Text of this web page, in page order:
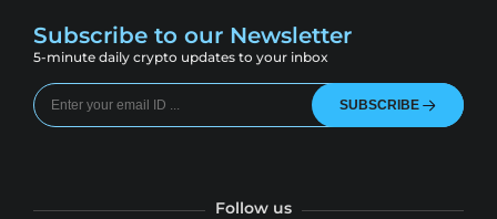
Subscribe to our Newsletter
5-minute daily crypto updates to your inbox
SUBSCRIBE
Follow us